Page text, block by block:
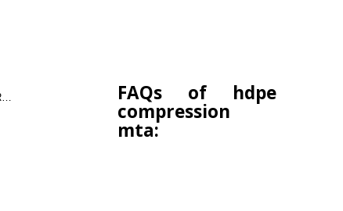
COUPLER,ELBOW,TEE,REDUCER,END CAP FAQs of hdpe
compression
mta: